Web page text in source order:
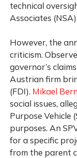
technical
Associates
However, the
criticism.
governor’s
Austrian firm
(FDI). Mikael
social issues,
Purpose Vehicle
purposes. An
for a specific
from the parent